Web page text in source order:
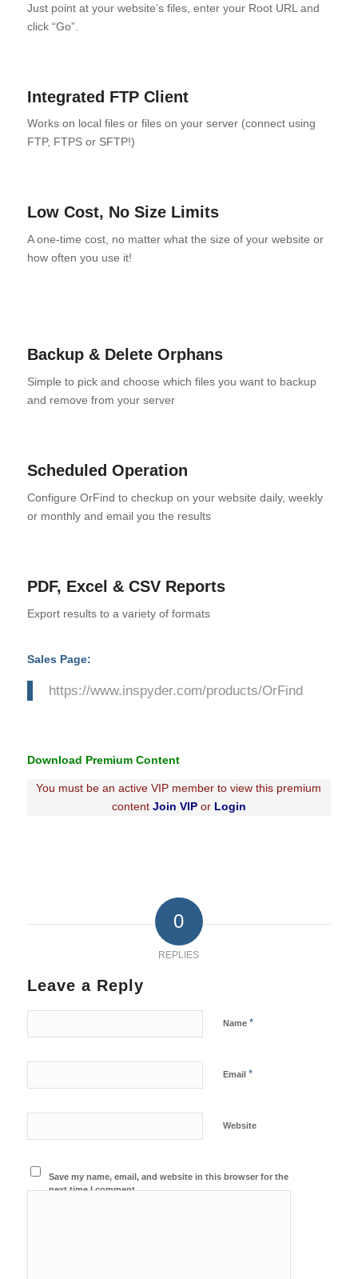
Just point at your website’s files, enter your Root URL and
click “Go”.
Integrated FTP Client
Works on local files or files on your server (connect using
FTP, FTPS or SFTP!)
Low Cost, No Size Limits
A one-time cost, no matter what the size of your website or
how often you use it!
Backup & Delete Orphans
Simple to pick and choose which files you want to backup
and remove from your server
Scheduled Operation
Configure OrFind to checkup on your website daily, weekly
or monthly and email you the results
PDF, Excel & CSV Reports
Export results to a variety of formats
Sales Page:
https://www.inspyder.com/products/OrFind
Download Premium Content
You must be an active VIP member to view this premium
contentJoin VIPor Login
0
REPLIES
Leave a Reply
Name *
Email *
Website
Save my name, email, and website in this browser for the
next time I comment.